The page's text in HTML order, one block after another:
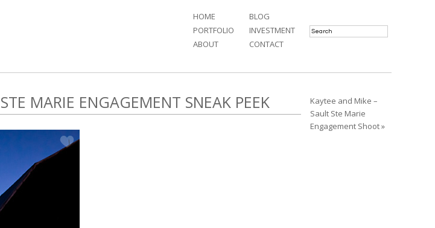
HOME
PORTFOLIO
ABOUT
BLOG
INVESTMENT
CONTACT
MARIE ENGAGEMENT SNEAK PEEK
Kaytee and Mike –
Sault Ste Marie
Engagement Shoot »